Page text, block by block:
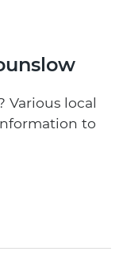
Various local
to